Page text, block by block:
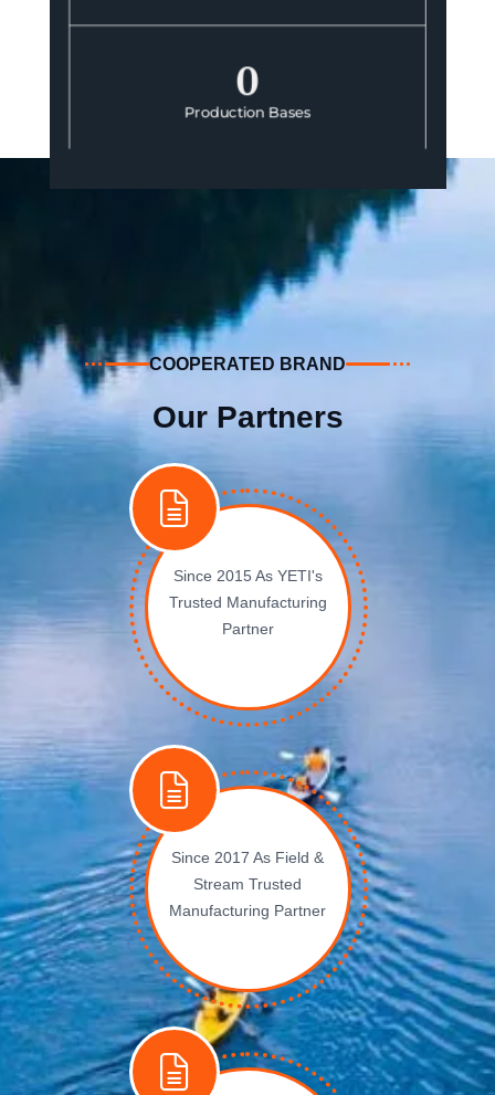
Production Bases
0
COOPERATED BRAND
Our Partners
Since 2015 As YETI's
Trusted Manufacturing
Partner
Since 2017 As Field &
Stream Trusted
Manufacturing Partner